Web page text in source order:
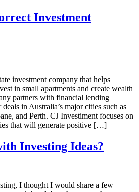
Investment
investment company that helps
in small apartments and create wealth
partners with financial lending
in Australia’s major cities such as
and Perth. CJ Investiment focuses on
that will generate positive […]
Investing Ideas?
I thought I would share a few